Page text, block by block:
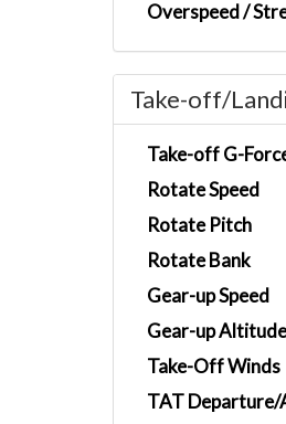
Overspeed /
Take-off/
Take-off G-
Rotate Speed
Rotate Pitch
Rotate Bank
Gear-up Speed
Gear-up Altitude
Take-Off Winds
TAT Departure/